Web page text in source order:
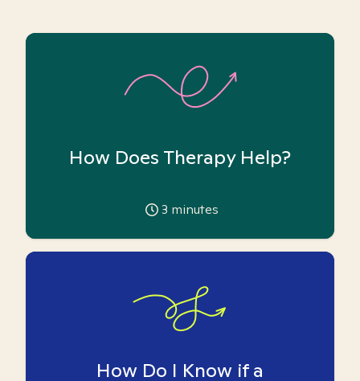
How Does Therapy Help?
3 minutes
How Do I Know if a